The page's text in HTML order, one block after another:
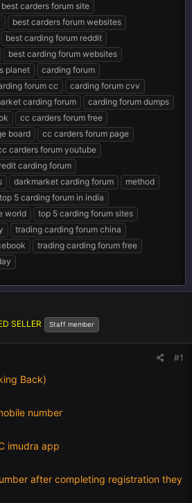
s
best carders forum site
best carders forum websites
best carding forum reddit
best carding forum websites
planet
carding forum
forum cc
carding forum cvv
carding forum
carding forum dumps
cc carders forum free
board
cc carders forum page
carders forum youtube
carding forum
darkmarket carding forum
method
top 5 carding forum in india
world
top 5 carding forum sites
trading carding forum china
trading carding forum free
SELLER Staff member
#1
Back)
number
imudra app
after completing registration they